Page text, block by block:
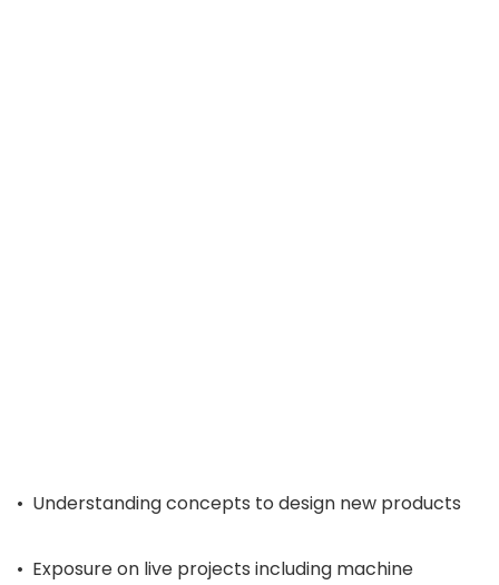
• Understanding concepts to design new products
• Exposure on live projects including machine